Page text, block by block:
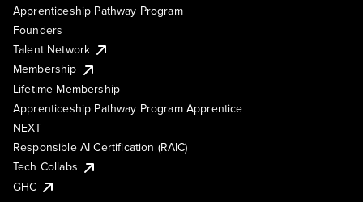
Apprenticeship Pathway Program
Founders
Talent Network
Membership
Lifetime Membership
Apprenticeship Pathway Program Apprentice
NEXT
Responsible AI Certification (RAIC)
Tech Collabs
GHC